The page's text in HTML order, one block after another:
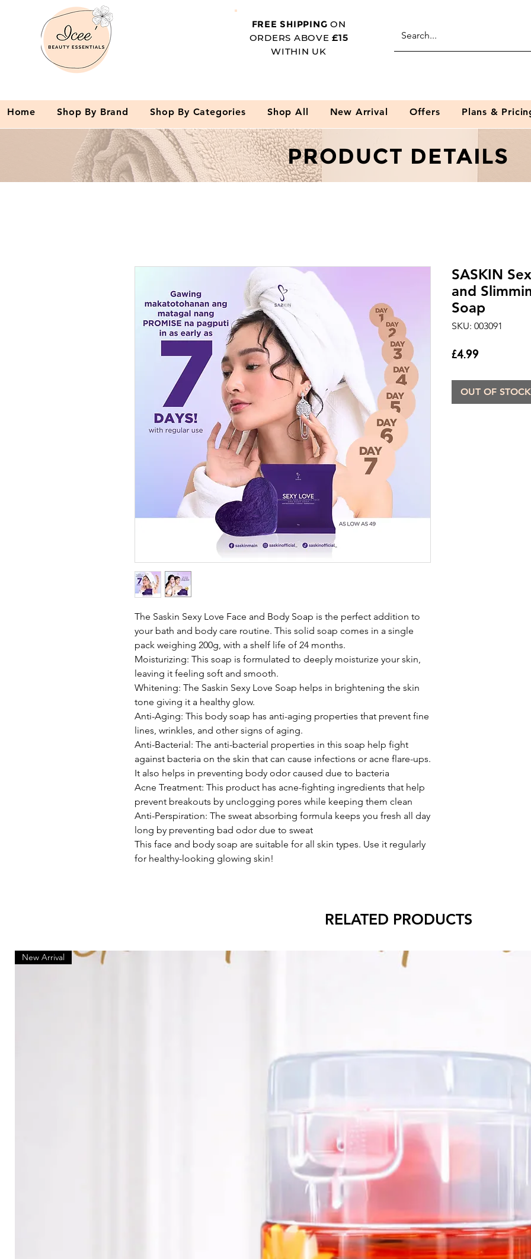
FREE SHIPPING ON
ORDERS ABOVE£15
WITHIN UK
Home Shop By Brand Shop By Categories Shop All New Arrival Offers Plans &
PRODUCT DETAILS
The Saskin Sexy Love Face and Body Soap is the perfect addition to
your bath and body care routine. This solid soap comes in a single
pack weighing 200g, with a shelf life of 24 months.
Moisturizing: This soap is formulated to deeply moisturize your skin,
leaving it feeling soft and smooth.
Whitening: The Saskin Sexy Love Soap helps in brightening the skin
tone giving it a healthy glow.
Anti-Aging: This body soap has anti-aging properties that prevent fine
lines, wrinkles, and other signs of aging.
Anti-Bacterial: The anti-bacterial properties in this soap help fight
against bacteria on the skin that can cause infections or acne flare-ups.
It also helps in preventing body odor caused due to bacteria
Acne Treatment: This product has acne-fighting ingredients that help
prevent breakouts by unclogging pores while keeping them clean
Anti-Perspiration: The sweat absorbing formula keeps you fresh all day
long by preventing bad odor due to sweat
This face and body soap are suitable for all skin types. Use it regularly
for healthy-looking glowing skin!
SASKIN
and
Soap
SKU: 003091
£4.99Price
OUT OF STOCK
RELATED PRODUCTS
New Arrival